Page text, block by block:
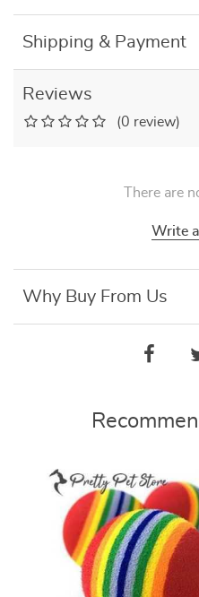
Shipping & Payment
Reviews
(0 review)
There are
Write
Why Buy From Us